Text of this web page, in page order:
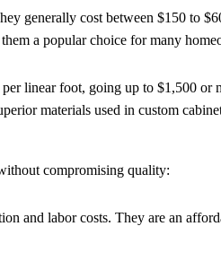
generally cost between $150 to
a popular choice for many
linear foot, going up to $1,500 or
materials used in custom
compromising quality:
and labor costs. They are an